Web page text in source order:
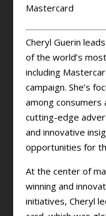
Mastercard
Cheryl Guerin
of the world’s
including
campaign. She’s
among consumers
cutting-edge
and innovative
opportunities for
At the center of
winning and
initiatives, Cheryl